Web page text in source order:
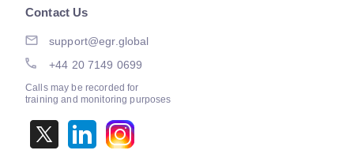
Contact Us
support@egr.global
+44 20 7149 0699
Calls may be recorded for
training and monitoring purposes